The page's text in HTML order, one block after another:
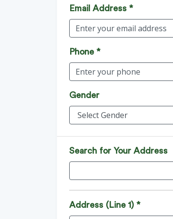
Email Address *
Phone *
Gender
Search for Your Address
Address (Line 1) *